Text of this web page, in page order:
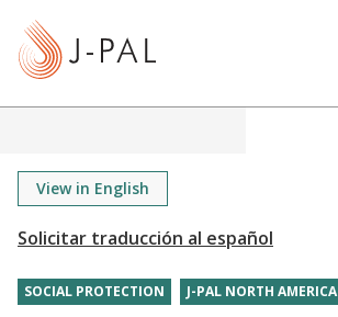
View in English
SOCIAL PROTECTION J-PAL NORTH AMERICA